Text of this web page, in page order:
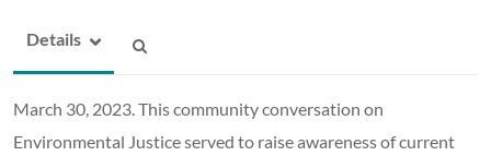
Details
March 30, 2023. This community conversation on
Environmental Justice served to raise awareness of current